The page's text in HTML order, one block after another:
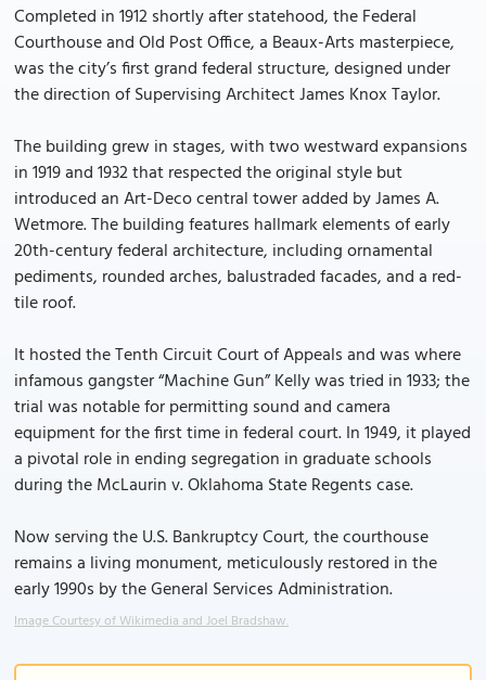
Completed in 1912 shortly after statehood, the Federal
Courthouse and Old Post Office, a Beaux-Arts masterpiece,
was the city’s first grand federal structure, designed under
the direction of Supervising Architect James Knox Taylor.
The building grew in stages, with two westward expansions
in 1919 and 1932 that respected the original style but
introduced an Art-Deco central tower added by James A.
Wetmore. The building features hallmark elements of early
20th-century federal architecture, including ornamental
pediments, rounded arches, balustraded facades, and a red-
tile roof.
It hosted the Tenth Circuit Court of Appeals and was where
infamous gangster “Machine Gun” Kelly was tried in 1933; the
trial was notable for permitting sound and camera
equipment for the first time in federal court. In 1949, it played
a pivotal role in ending segregation in graduate schools
during the McLaurin v. Oklahoma State Regents case.
Now serving the U.S. Bankruptcy Court, the courthouse
remains a living monument, meticulously restored in the
early 1990s by the General Services Administration.
Image Courtesy of Wikimedia and Joel Bradshaw.